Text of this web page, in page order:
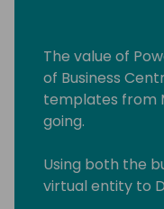
The value of
of Business
templates from
going.
Using both the
virtual entity to